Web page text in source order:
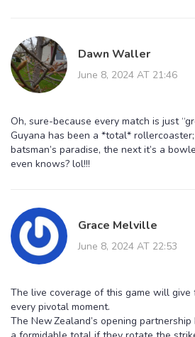
Dawn Waller
June 8, 2024 AT 21:46
Oh, sure-because every match is just
Guyana has been a *total* rollercoaster;
batsman’s paradise, the next it’s a
even knows? lol!!!
Grace Melville
June 8, 2024 AT 22:53
The live coverage of this game will
every pivotal moment.
The New Zealand’s opening